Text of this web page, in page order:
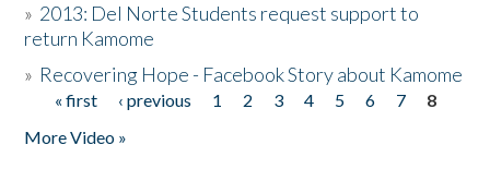
» 2013: Del Norte Students request support to
return Kamome
» Recovering Hope - Facebook Story about Kamome
Pages
« first ‹ previous 1 2 3 4 5 6 7
8
More Video »